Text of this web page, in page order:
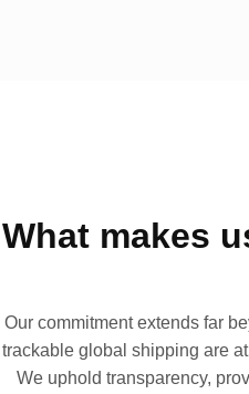
What makes
Our commitment extends far
trackable global shipping are
We uphold transparency,